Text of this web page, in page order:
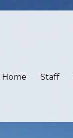
Home Staff